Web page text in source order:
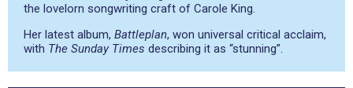
the lovelorn songwriting craft of Carole King.
Her latest album, Battleplan, won universal critical acclaim,
with The Sunday Times describing it as “stunning”.